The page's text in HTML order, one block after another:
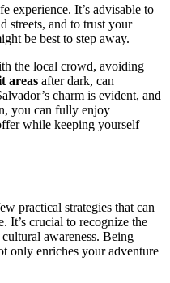
experience. It’s advisable to
streets, and to trust your
be best to step away.
the local crowd, avoiding
areas after dark, can
charm is evident, and
you can fully enjoy
while keeping yourself
practical strategies that can
It’s crucial to recognize the
awareness. Being
only enriches your adventure